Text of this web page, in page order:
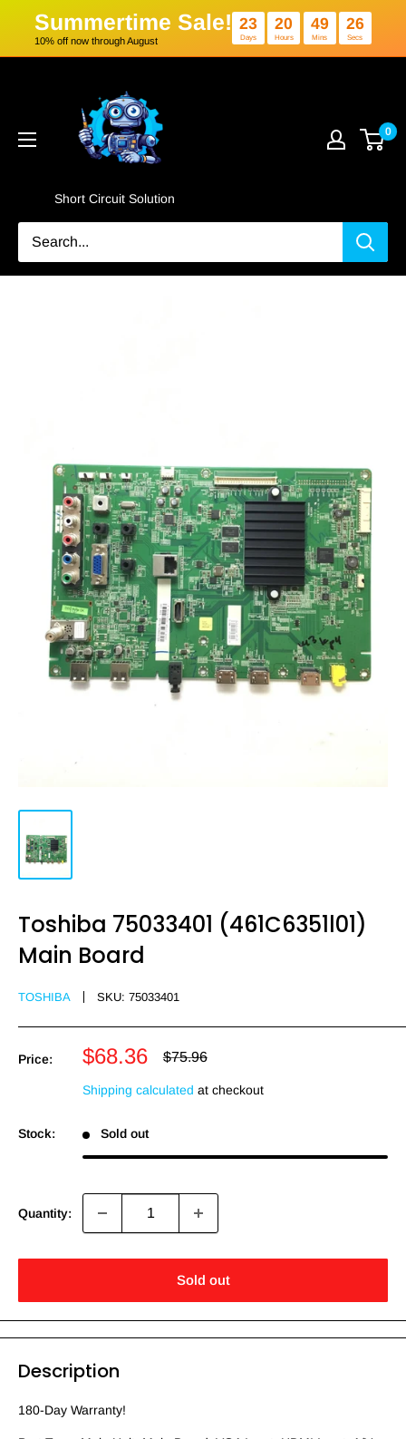
Summertime Sale!
10% off now through August
23
Days
20
Hours
Solution
Short Circuit Solution
0
Toshiba 75033401 (461C6351l01)
Main Board
TOSHIBA SKU: 75033401
Price:
Sale
$68.36
Regular
$75.96
Shipping calculated at checkout
Stock: Sold out
Quantity:
Sold out
Description
180-Day Warranty!